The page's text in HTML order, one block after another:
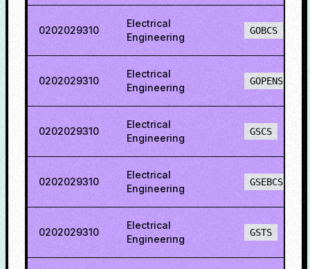
0202029310
Electrical
Engineering
GOBCS
0202029310
Electrical
Engineering
GOPENS
0202029310
Electrical
Engineering
GSCS
0202029310
Electrical
Engineering
GSEBCS
0202029310
Electrical
Engineering
GSTS